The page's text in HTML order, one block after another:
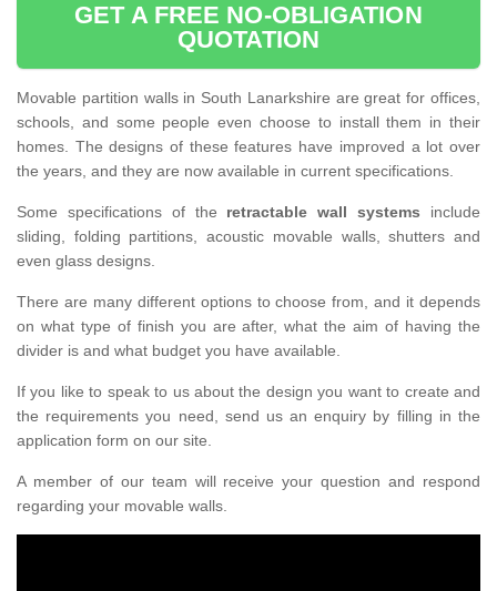
GET A FREE NO-OBLIGATION
QUOTATION
Movable partition walls in South Lanarkshire are great for offices,
schools, and some people even choose to install them in their
homes. The designs of these features have improved a lot over
the years, and they are now available in current specifications.
Some specifications of the retractable wall systems include
sliding, folding partitions, acoustic movable walls, shutters and
even glass designs.
There are many different options to choose from, and it depends
on what type of finish you are after, what the aim of having the
divider is and what budget you have available.
If you like to speak to us about the design you want to create and
the requirements you need, send us an enquiry by filling in the
application form on our site.
A member of our team will receive your question and respond
regarding your movable walls.